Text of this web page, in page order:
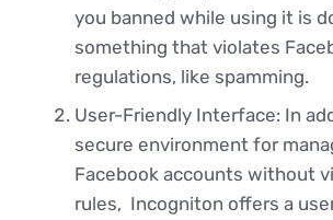
you banned while using it is
something that violates
regulations, like spamming.
User-Friendly Interface: In
secure environment for
Facebook accounts without
rules, Incogniton offers a